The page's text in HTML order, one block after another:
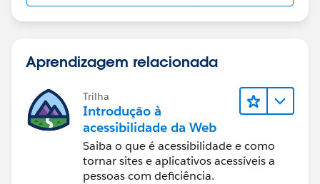
Aprendizagem relacionada
Trilha
Introdução à
acessibilidade da Web
Saiba o que é acessibilidade e como
tornar sites e aplicativos acessíveis a
pessoas com deficiência.